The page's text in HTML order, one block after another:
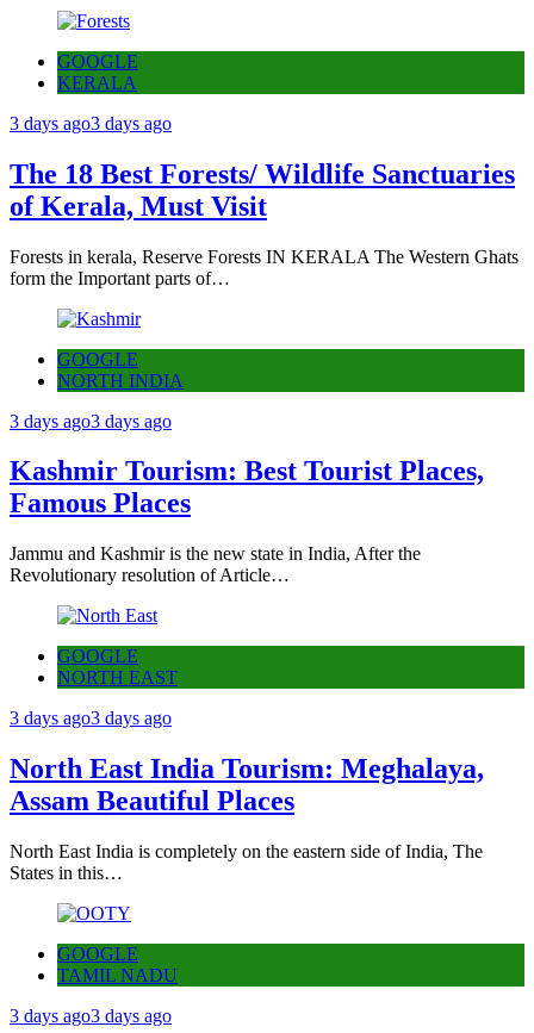
GOOGLE
KERALA
3 days ago3 days ago
The 18 Best Forests/ Wildlife Sanctuaries
of Kerala, Must Visit
Forests in kerala, Reserve Forests IN KERALA The Western Ghats
form the Important parts of…
GOOGLE
NORTH INDIA
3 days ago3 days ago
Kashmir Tourism: Best Tourist Places,
Famous Places
Jammu and Kashmir is the new state in India, After the
Revolutionary resolution of Article…
GOOGLE
NORTH EAST
3 days ago3 days ago
North East India Tourism: Meghalaya,
Assam Beautiful Places
North East India is completely on the eastern side of India, The
States in this…
GOOGLE
TAMIL NADU
3 days ago3 days ago